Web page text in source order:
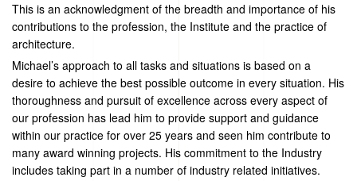
This is an acknowledgment of the breadth and importance of his
contributions to the profession, the Institute and the practice of
architecture.
Michael’s approach to all tasks and situations is based on a
desire to achieve the best possible outcome in every situation. His
thoroughness and pursuit of excellence across every aspect of
our profession has lead him to provide support and guidance
within our practice for over 25 years and seen him contribute to
many award winning projects. His commitment to the Industry
includes taking part in a number of industry related initiatives.